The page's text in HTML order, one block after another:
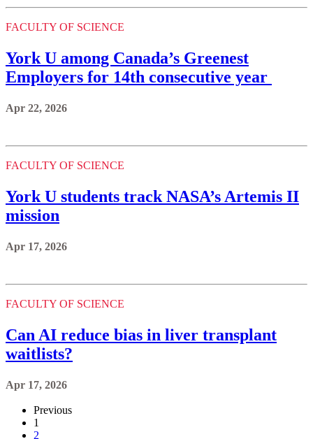
FACULTY OF SCIENCE
York U among Canada’s Greenest
Employers for 14th consecutive year
Apr 22, 2026
FACULTY OF SCIENCE
York U students track NASA’s Artemis II
mission
Apr 17, 2026
FACULTY OF SCIENCE
Can AI reduce bias in liver transplant
waitlists?
Apr 17, 2026
Previous
1
2